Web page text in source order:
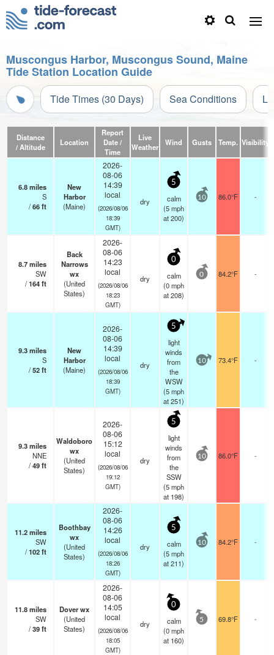
Muscongus Harbor, Muscongus Sound, Maine
Tide Station Location Guide
Tide Times (30 Days) Sea Conditions
Distance
/ Altitude
Location
Report
Date /
Time
Live
Weather
Wind Gusts Temp. Visibility
6.8miles
S
/66ft
New
Harbor
(Maine)
2026-
08-06
14:39
local
(2026/08/06
18:39
GMT)
dry
5
calm
(5mph
at 200)
10 86.0°F -
8.7miles
SW
/164ft
Back
Narrows
wx
(United
States)
2026-
08-06
14:23
local
(2026/08/06
18:23
GMT)
dry
0
calm
(0mph
at 208)
0 84.2°F -
9.3miles
S
/52ft
New
Harbor
(Maine)
2026-
08-06
14:39
local
(2026/08/06
18:39
GMT)
dry
5
light
winds
from
the
WSW
(5mph
at 251)
10 73.4°F -
9.3miles
NNE
/49ft
Waldoboro
wx
(United
States)
2026-
08-06
15:12
local
(2026/08/06
19:12
GMT)
dry
5
light
winds
from
the
SSW
(5mph
at 198)
10 86.0°F -
11.2miles
SW
/102ft
Boothbay
wx
(United
States)
2026-
08-06
14:26
local
(2026/08/06
18:26
GMT)
dry
5
calm
(5mph
at 211)
10 84.2°F -
11.8miles
SW
/39ft
Dover wx
(United
States)
2026-
08-06
14:05
local
(2026/08/06
18:05
GMT)
dry
0
calm
(0mph
at 160)
5 69.8°F -